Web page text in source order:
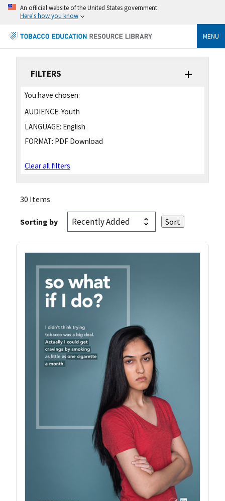
An official website of the United States government
Here's how you know
MENU
FILTERS
You have chosen:
AUDIENCE: Youth
LANGUAGE: English
FORMAT: PDF Download
Clear all filters
30 Items
Sorting by